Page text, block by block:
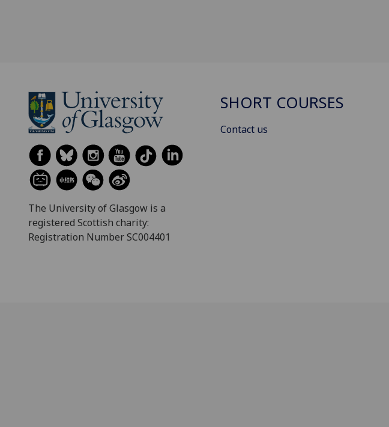
The University of Glasgow is a
registered Scottish charity:
Registration Number SC004401
SHORT COURSES
Contact us